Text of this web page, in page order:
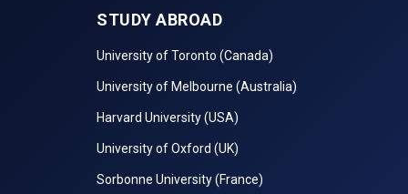
STUDY ABROAD
University of Toronto (Canada)
University of Melbourne (Australia)
Harvard University (USA)
University of Oxford (UK)
Sorbonne University (France)